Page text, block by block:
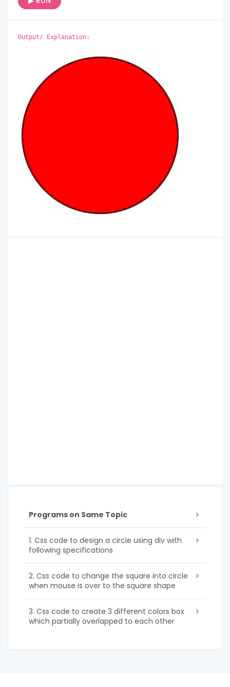
Output/ Explanation:
Programs on Same Topic
1. Css code to design a circle using div with
following specifications
2. Css code to change the square into circle
when mouse is over to the square shape
3. Css code to create 3 different colors box
which partially overlapped to each other